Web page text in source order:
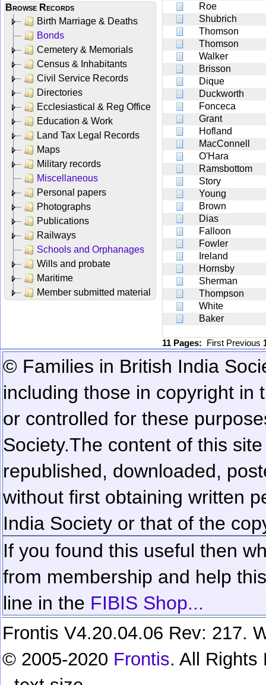
Browse Records
Birth Marriage & Deaths
Bonds
Cemetery & Memorials
Census & Inhabitants
Civil Service Records
Directories
Ecclesiastical & Reg Office
Education & Work
Land Tax Legal Records
Maps
Military records
Miscellaneous
Personal papers
Photographs
Publications
Railways
Schools and Orphanages
Wills and probate
Maritime
Member submitted material
Roe
Shubrich
Thomson
Thomson
Walker
Brisson
Dique
Duckworth
Fonceca
Grant
Hofland
MacConnell
O'Hara
Ramsbottom
Story
Young
Brown
Dias
Falloon
Fowler
Ireland
Hornsby
Sherman
Thompson
White
Baker
11 Pages: First Previous
© Families in British India
including those in copyright in
or controlled for these
Society.The content of this
republished, downloaded,
without first obtaining written
India Society or that of the
If you found this useful then
from membership and help
line in the FIBIS Shop...
Frontis V4.20.04.06 Rev: 217.
© 2005-2020 Frontis. All Rights